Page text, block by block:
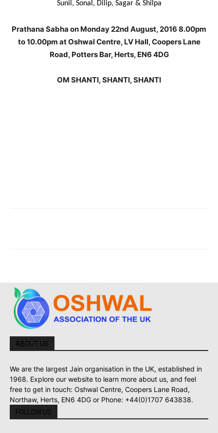
Sunil, Sonal, Dilip, Sagar & Shilpa
Prathana Sabha on Monday 22nd August, 2016 8.00pm
to 10.00pm at Oshwal Centre, LV Hall, Coopers Lane
Road, Potters Bar, Herts, EN6 4DG
OM SHANTI, SHANTI, SHANTI
ABOUT US
We are the largest Jain organisation in the UK, established in
1968. Explore our website to learn more about us, and feel
free to get in touch: Oshwal Centre, Coopers Lane Road,
Northaw, Herts, EN6 4DG or Phone: +44(0)1707 643838.
FOLLOW US